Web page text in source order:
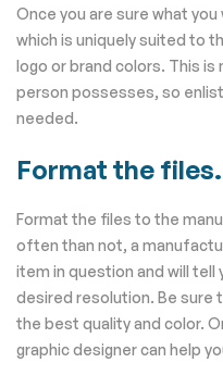
Once you are sure what
which is uniquely suited to
logo or brand colors. This is
person possesses, so
needed.
Format the files.
Format the files to the
often than not, a
item in question and will
desired resolution. Be sure
the best quality and color.
graphic designer can help